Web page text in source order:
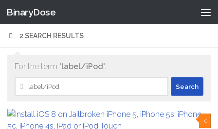
Skip to content
BinaryDose
2 SEARCH RESULTS
For the term "label/iPod".
Search
for:
0